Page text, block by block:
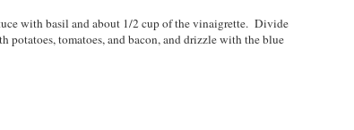
with basil and about 1/2 cup of the vinaigrette. Divide
potatoes, tomatoes, and bacon, and drizzle with the blue